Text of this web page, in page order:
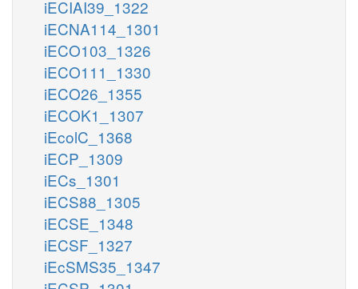
iECIAI39_1322
iECNA114_1301
iECO103_1326
iECO111_1330
iECO26_1355
iECOK1_1307
iEcolC_1368
iECP_1309
iECs_1301
iECS88_1305
iECSE_1348
iECSF_1327
iEcSMS35_1347